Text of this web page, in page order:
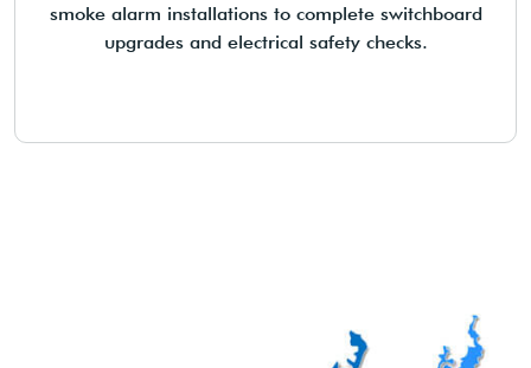
smoke alarm installations to complete switchboard
upgrades and electrical safety checks.